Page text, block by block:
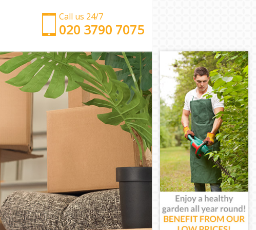
Call us 24/7
‎‎‎020 3790 7075
Man with Van Frognal Camden
Office Removals Frognal Camden
Removal Van Hire Frognal Camden
Mobile Storage Frognal Camden
Packing Services Frognal Camden
Man with a Van Frognal Camden
Corporate Removals Frognal Camden
Commercial Removals Frognal Camden
Man and Van Hire Frognal Camden
Moving Van Hire Frognal Camden
Furniture Removals Frognal Camden
Van and Man Frognal Camden
Removals and Storage Frognal Camden
Moving Services Frognal Camden